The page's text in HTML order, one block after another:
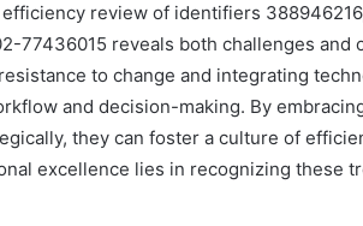
review of identifiers
77436015 reveals both challenges and
to change and integrating
and decision-making. By
they can foster a culture of
excellence lies in recognizing these